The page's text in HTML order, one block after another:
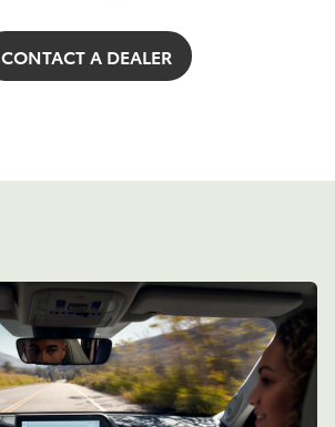
CONTACT A DEALER